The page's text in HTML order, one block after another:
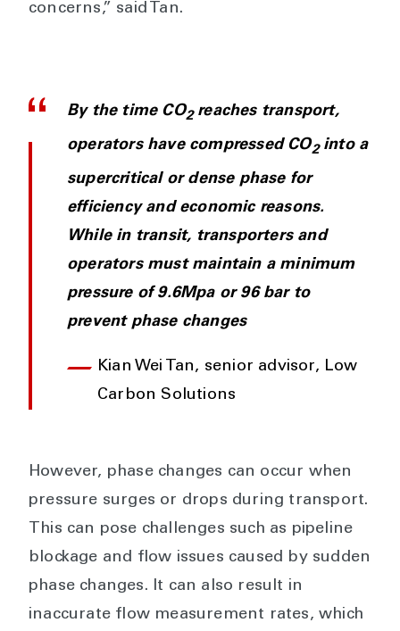
concerns,” said Tan.
By the time CO2reaches transport,
operators have compressed CO2into a
supercritical or dense phase for
efficiency and economic reasons.
While in transit, transporters and
operators must maintain a minimum
pressure of 9.6Mpa or 96 bar to
prevent phase changes
Kian Wei Tan, senior advisor, Low
Carbon Solutions
However, phase changes can occur when
pressure surges or drops during transport.
This can pose challenges such as pipeline
blockage and flow issues caused by sudden
phase changes. It can also result in
inaccurate flow measurement rates, which